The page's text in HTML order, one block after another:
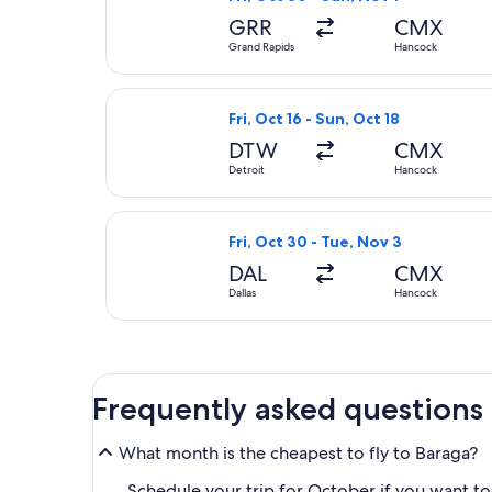
GRR
Grand Rapids
CMX
Hancock
Fri, Oct 16 - Sun, Oct 18
DTW
Detroit
CMX
Hancock
Select United flight, departing
Fri, Oct 30 - Tue, Nov 3
DAL
Dallas
CMX
Hancock
Select Delta flight, departing Fri,
Frequently asked questions
What month is the cheapest to fly to Baraga?